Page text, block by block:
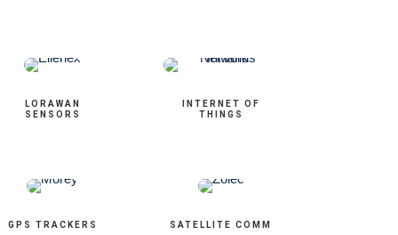
LORAWAN
SENSORS
INTERNET OF
THINGS
GPS TRACKERS SATELLITE COMM